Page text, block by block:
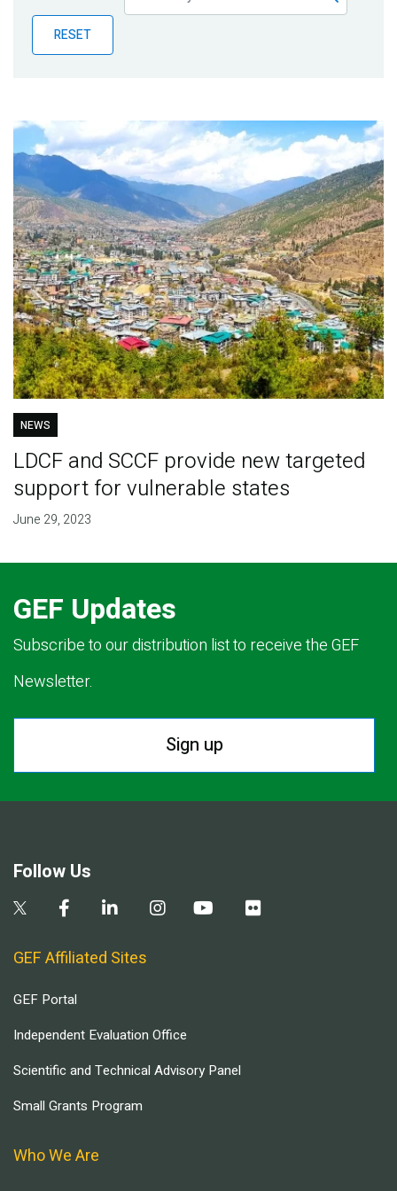
Publications
Blog
RESET
NEWS
LDCF and SCCF provide new targeted
support for vulnerable states
June 29, 2023
GEF Updates
Subscribe to our distribution list to receive the GEF
Newsletter.
Sign up
Follow Us
GEF Affiliated Sites
GEF Portal
Independent Evaluation Office
Scientific and Technical Advisory Panel
Small Grants Program
Who We Are